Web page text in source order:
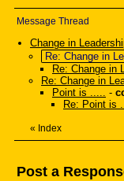
Message Thread
Change in
Re: Change in
Re: Change in
Re: Change in
Point is ..... -
Re: Point is
« Index
Post a